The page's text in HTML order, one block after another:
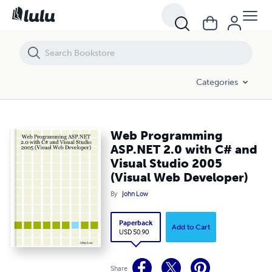
Categories
Web Programming
ASP.NET 2.0 with C# and
Visual Studio 2005
(Visual Web Developer)
By John Low
Paperback
USD 50.90
Add to Cart
Share
Web Programming ASP.NET 2.0 with C# and Visual Studio 2005